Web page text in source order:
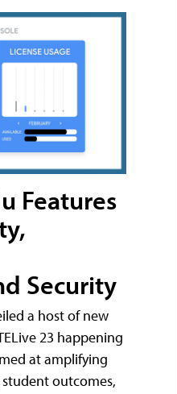
Features
Security
a host of new
23 happening
at amplifying
outcomes,